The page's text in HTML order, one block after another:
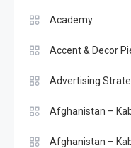
Academy
Accent & Decor
Advertising
Afghanistan –
Afghanistan –